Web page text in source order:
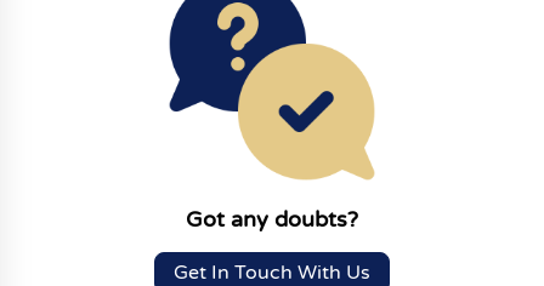
Got any doubts?
Get In Touch With Us